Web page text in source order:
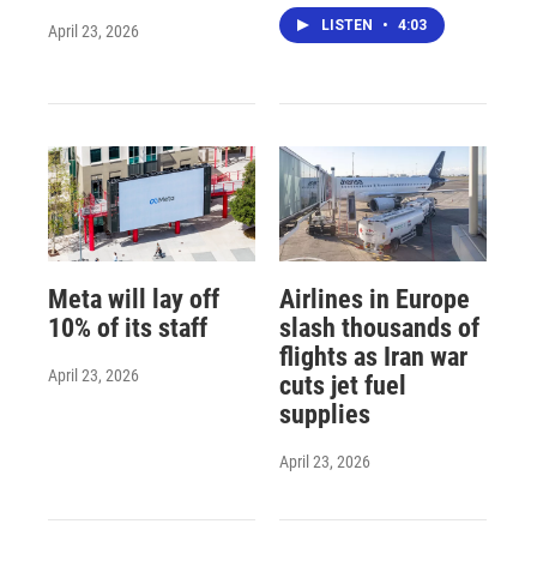
April 23, 2026 LISTEN • 4:03
Meta will lay off
10% of its staff
April 23, 2026
Airlines in Europe
slash thousands of
flights as Iran war
cuts jet fuel
supplies
April 23, 2026